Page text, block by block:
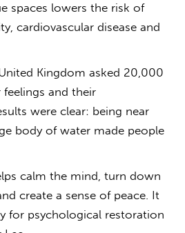
spaces lowers the risk of
cardiovascular disease and
Kingdom asked 20,000
and their
were clear: being near
body of water made people
calm the mind, turn down
create a sense of peace. It
for psychological restoration